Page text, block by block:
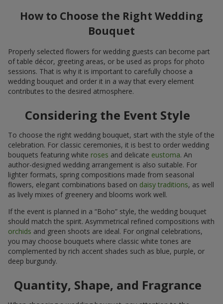
How to Choose the Right Wedding
Bouquet
Properly selected flowers for wedding guests can become part
of table décor, greeting areas, or be used as props for photo
sessions. That is why it is important to carefully choose a
wedding bouquet and order it in a way that every element
contributes to the desired atmosphere.
Considering the Event Style
To choose the right wedding bouquet, start with the style of the
celebration. For classic ceremonies, it is best to order wedding
bouquets featuring white roses and delicate eustoma. An
author-designed wedding arrangement is also suitable. For
lighter formats, spring compositions made from seasonal
flowers, elegant combinations based on daisy traditions, as well
as lively mixes of greenery and blooms work well.
If the event is planned in a “Boho” style, the wedding bouquet
should match the spirit. Asymmetrical refined compositions with
orchids and green shoots are ideal. For original celebrations,
you may choose bouquets where classic white tones are
complemented by rich accent shades such as blue, purple, or
deep burgundy.
Quantity, Shape, and Fragrance